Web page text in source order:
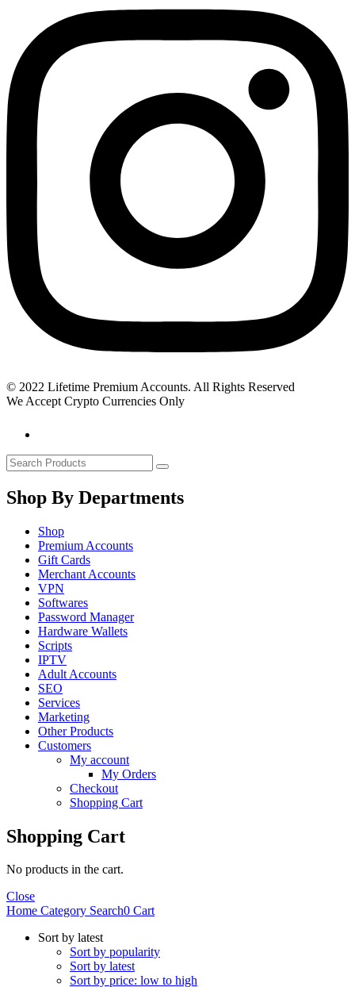
© 2022 Lifetime Premium Accounts. All Rights Reserved
We Accept Crypto Currencies Only
Shop By Departments
Shop
Premium Accounts
Gift Cards
Merchant Accounts
VPN
Softwares
Password Manager
Hardware Wallets
Scripts
IPTV
Adult Accounts
SEO
Services
Marketing
Other Products
Customers
My account
My Orders
Checkout
Shopping Cart
Shopping Cart
No products in the cart.
Close
Home Category Search0 Cart
Sort by latest
Sort by popularity
Sort by latest
Sort by price: low to high